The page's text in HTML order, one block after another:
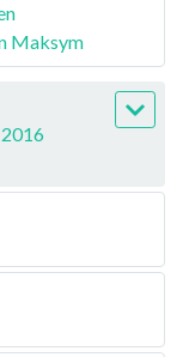
Maksym